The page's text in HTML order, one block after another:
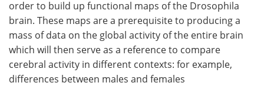
order to build up functional maps of the Drosophila
brain. These maps are a prerequisite to producing a
mass of data on the global activity of the entire brain
which will then serve as a reference to compare
cerebral activity in different contexts: for example,
differences between males and females